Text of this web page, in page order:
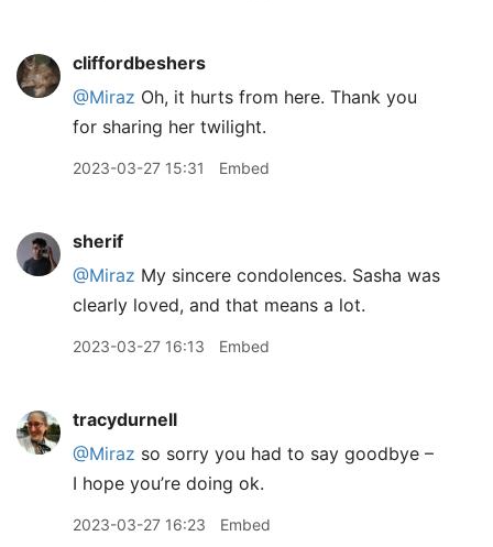
cliffordbeshers
@Miraz Oh, it hurts from here. Thank you
for sharing her twilight.
2023-03-27 15:31 Embed
sherif
@Miraz My sincere condolences. Sasha was
clearly loved, and that means a lot.
2023-03-27 16:13 Embed
tracydurnell
@Miraz so sorry you had to say goodbye –
I hope you’re doing ok.
2023-03-27 16:23 Embed